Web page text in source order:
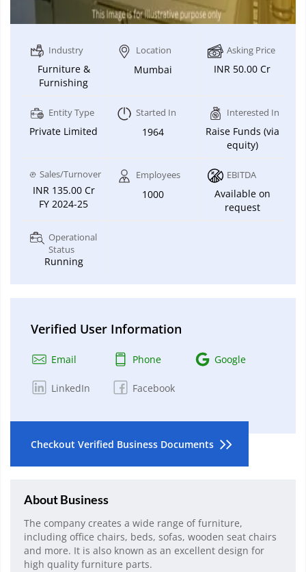
Industry
Furniture &
Furnishing
Location
Mumbai
Asking Price
INR 50.00 Cr
Entity Type
Private Limited
Started In
1964
Interested In
Raise Funds (via
equity)
Sales/Turnover
INR 135.00 Cr
FY 2024-25
Employees
1000
EBITDA
Available on
request
Operational
Status
Running
Verified User Information
Email Phone Google
LinkedIn Facebook
Checkout Verified Business Documents
About Business
The company creates a wide range of furniture,
including office chairs, beds, sofas, wooden seat chairs
and more. It is also known as an excellent design for
high quality furniture parts.